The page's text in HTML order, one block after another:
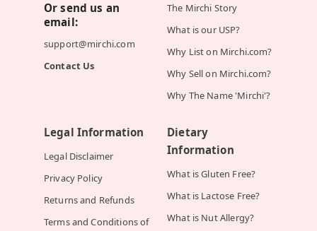
Or send us an
email:
support@mirchi.com
Contact Us
The Mirchi Story
What is our USP?
Why List on Mirchi.com?
Why Sell on Mirchi.com?
Why The Name 'Mirchi'?
Legal Information
Legal Disclaimer
Privacy Policy
Returns and Refunds
Terms and Conditions of
Dietary
Information
What is Gluten Free?
What is Lactose Free?
What is Nut Allergy?